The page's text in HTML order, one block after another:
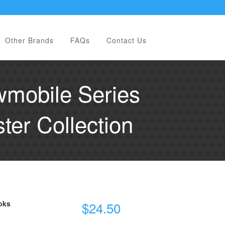
Other Brands FAQs Contact Us
Series
Collection
$24.50